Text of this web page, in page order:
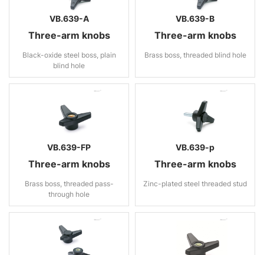
VB.639-A
Three-arm knobs
Black-oxide steel boss, plain
blind hole
VB.639-B
Three-arm knobs
Brass boss, threaded blind hole
VB.639-FP
Three-arm knobs
Brass boss, threaded pass-
through hole
VB.639-p
Three-arm knobs
Zinc-plated steel threaded stud